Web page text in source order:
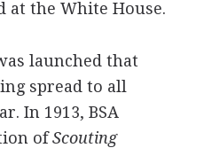
at the White House.
launched that
spread to all
In 1913, BSA
ofScouting